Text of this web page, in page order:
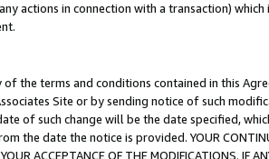
actions in connection with a transaction)
the terms and conditions contained in this
Site or by sending notice of such
of such change will be the date specified,
the date the notice is provided. YOUR
ACCEPTANCE OF THE MODIFICATIONS. IF